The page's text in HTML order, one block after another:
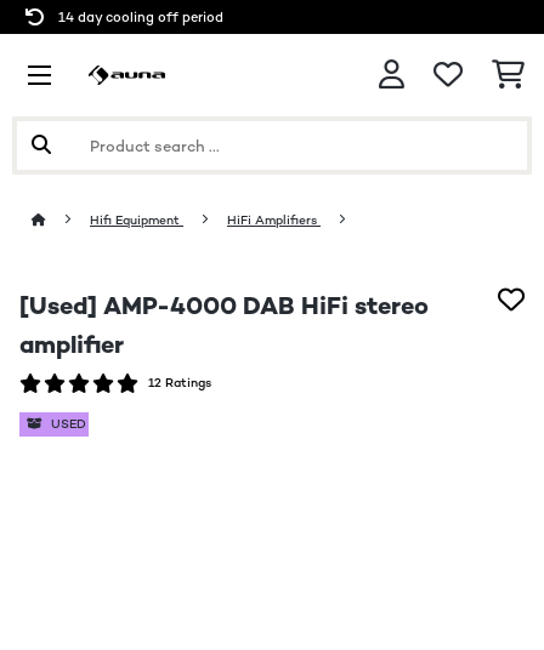
14 day cooling off period
Hifi Equipment HiFi Amplifiers
[Used] AMP-4000 DAB HiFi stereo
amplifier
12 Ratings
USED